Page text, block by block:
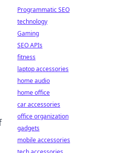
Programmatic SEO
technology
Gaming
SEO APIs
fitness
laptop accessories
home audio
home office
car accessories
office organization
gadgets
mobile accessories